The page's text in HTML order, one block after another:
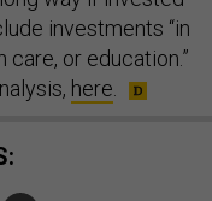
investments “in
or education.”
here